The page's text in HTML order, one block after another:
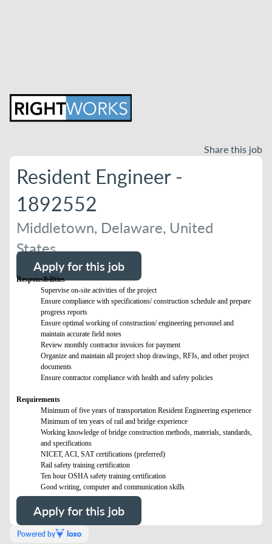
Share this job
Resident Engineer -
1892552
Middletown, Delaware, United
States
Apply for this job
Responsibilities
Supervise on-site activities of the project
Ensure compliance with specifications/ construction schedule and prepare
progress reports
Ensure optimal working of construction/ engineering personnel and
maintain accurate field notes
Review monthly contractor invoices for payment
Organize and maintain all project shop drawings, RFIs, and other project
documents
Ensure contractor compliance with health and safety policies
Requirements
Minimum of five years of transportation Resident Engineering experience
Minimum of ten years of rail and bridge experience
Working knowledge of bridge construction methods, materials, standards,
and specifications
NICET, ACI, SAT certifications (preferred)
Rail safety training certification
Ten hour OSHA safety training certification
Good writing, computer and communication skills
Apply for this job
Powered by